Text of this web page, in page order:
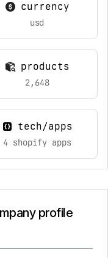
currency
usd
products
2,648
tech/apps
4 shopify apps
profile